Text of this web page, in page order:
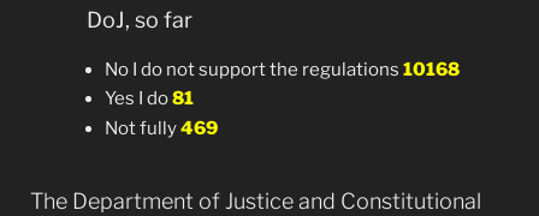
DoJ, so far
No I do not support the regulations 10168
Yes I do81
Not fully469
The Department of Justice and Constitutional